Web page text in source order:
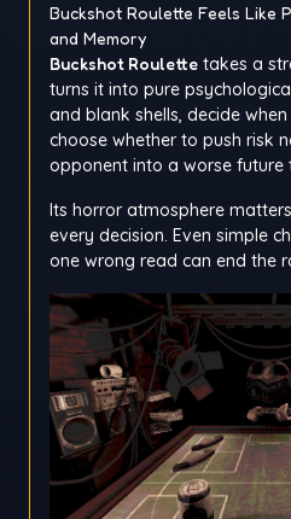
Buckshot Roulette Feels Like
and Memory
Buckshot Roulette takes a
turns it into pure
and blank shells, decide
choose whether to push risk
opponent into a worse future
Its horror atmosphere
every decision. Even simple
one wrong read can end the